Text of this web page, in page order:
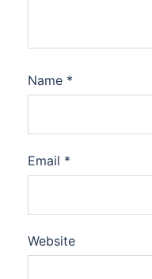
Name *
Email *
Website